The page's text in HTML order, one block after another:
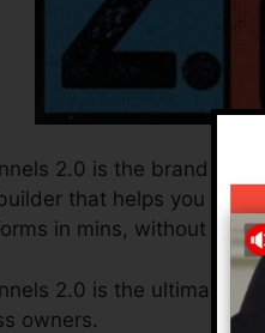
2.0 is the brand
that helps you to
in mins, without
2.0 is the ultimate
owners.